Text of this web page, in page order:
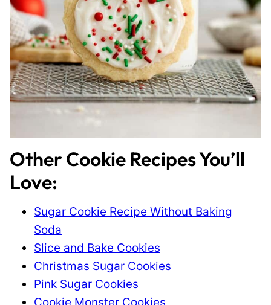
Other Cookie Recipes You’ll
Love:
Sugar Cookie Recipe Without Baking
Soda
Slice and Bake Cookies
Christmas Sugar Cookies
Pink Sugar Cookies